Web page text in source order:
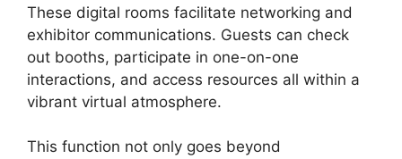
These digital rooms facilitate networking and
exhibitor communications. Guests can check
out booths, participate in one-on-one
interactions, and access resources all within a
vibrant virtual atmosphere.
This function not only goes beyond